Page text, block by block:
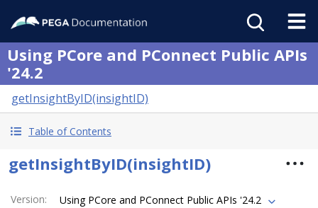
Using PCore and PConnect Public APIs
'24.2
getInsightByID(insightID)
Table of Contents
getInsightByID(insightID)
Version: Using PCore and PConnect Public APIs '24.2